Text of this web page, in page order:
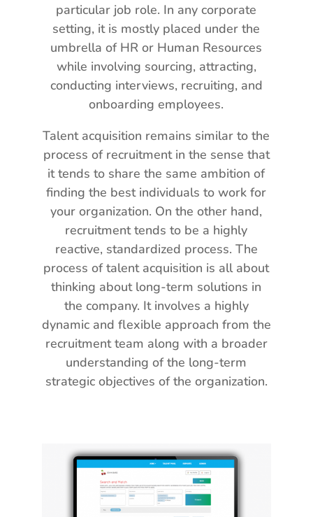
particular job role. In any corporate
setting, it is mostly placed under the
umbrella of HR or Human Resources
while involving sourcing, attracting,
conducting interviews, recruiting, and
onboarding employees.
Talent acquisition remains similar to the
process of recruitment in the sense that
it tends to share the same ambition of
finding the best individuals to work for
your organization. On the other hand,
recruitment tends to be a highly
reactive, standardized process. The
process of talent acquisition is all about
thinking about long-term solutions in
the company. It involves a highly
dynamic and flexible approach from the
recruitment team along with a broader
understanding of the long-term
strategic objectives of the organization.